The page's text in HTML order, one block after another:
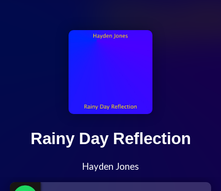
Rainy Day Reflection
Hayden Jones